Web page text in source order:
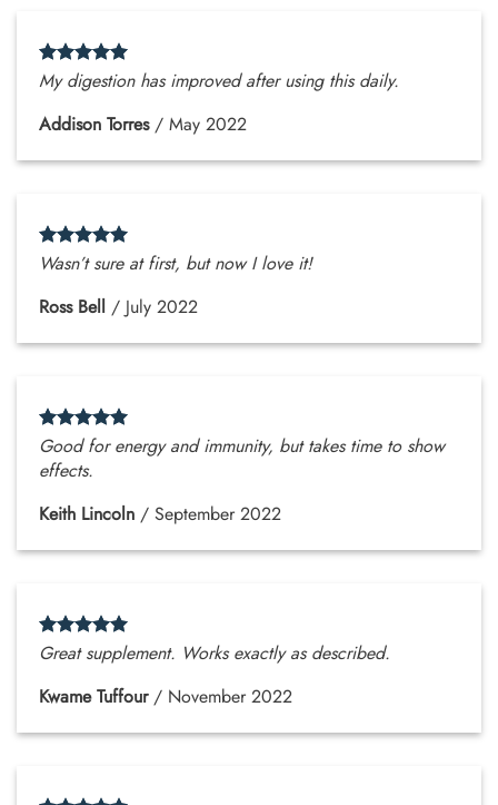
My digestion has improved after using this daily.
Addison Torres / May 2022
Wasn’t sure at first, but now I love it!
Ross Bell / July 2022
Good for energy and immunity, but takes time to show
effects.
Keith Lincoln / September 2022
Great supplement. Works exactly as described.
Kwame Tuffour / November 2022